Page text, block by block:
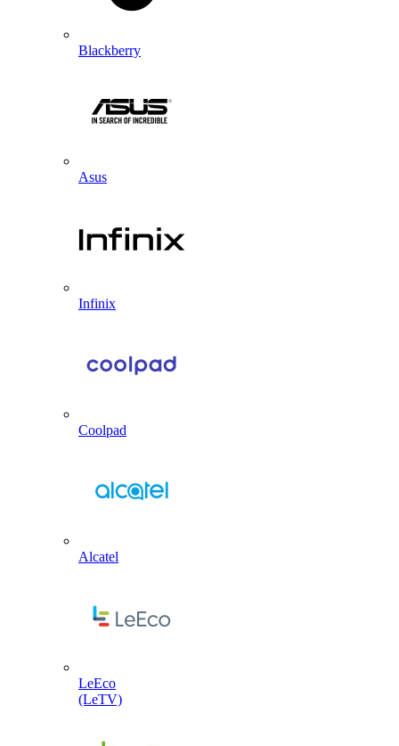
Blackberry
Asus
Infinix
Coolpad
Alcatel
LeEco
(LeTV)